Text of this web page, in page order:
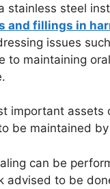
stainless steel
and fillings in
issues
to maintaining
important
be maintained by
can be
advised to be